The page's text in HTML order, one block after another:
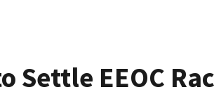
Settle EEOC